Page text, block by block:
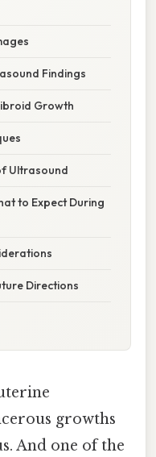
Findings
Growth
Ultrasound
to Expect During
Directions
growths
And one of the